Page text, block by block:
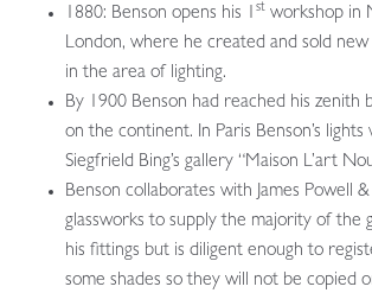
1880: Benson opens his 1 stworkshop in
London, where he created and sold new
in the area of lighting.
By 1900 Benson had reached his zenith
on the continent. In Paris Benson’s lights
Siegfrield Bing’s gallery “Maison L’art
Benson collaborates with James Powell
glassworks to supply the majority of the
his fittings but is diligent enough to
some shades so they will not be copied